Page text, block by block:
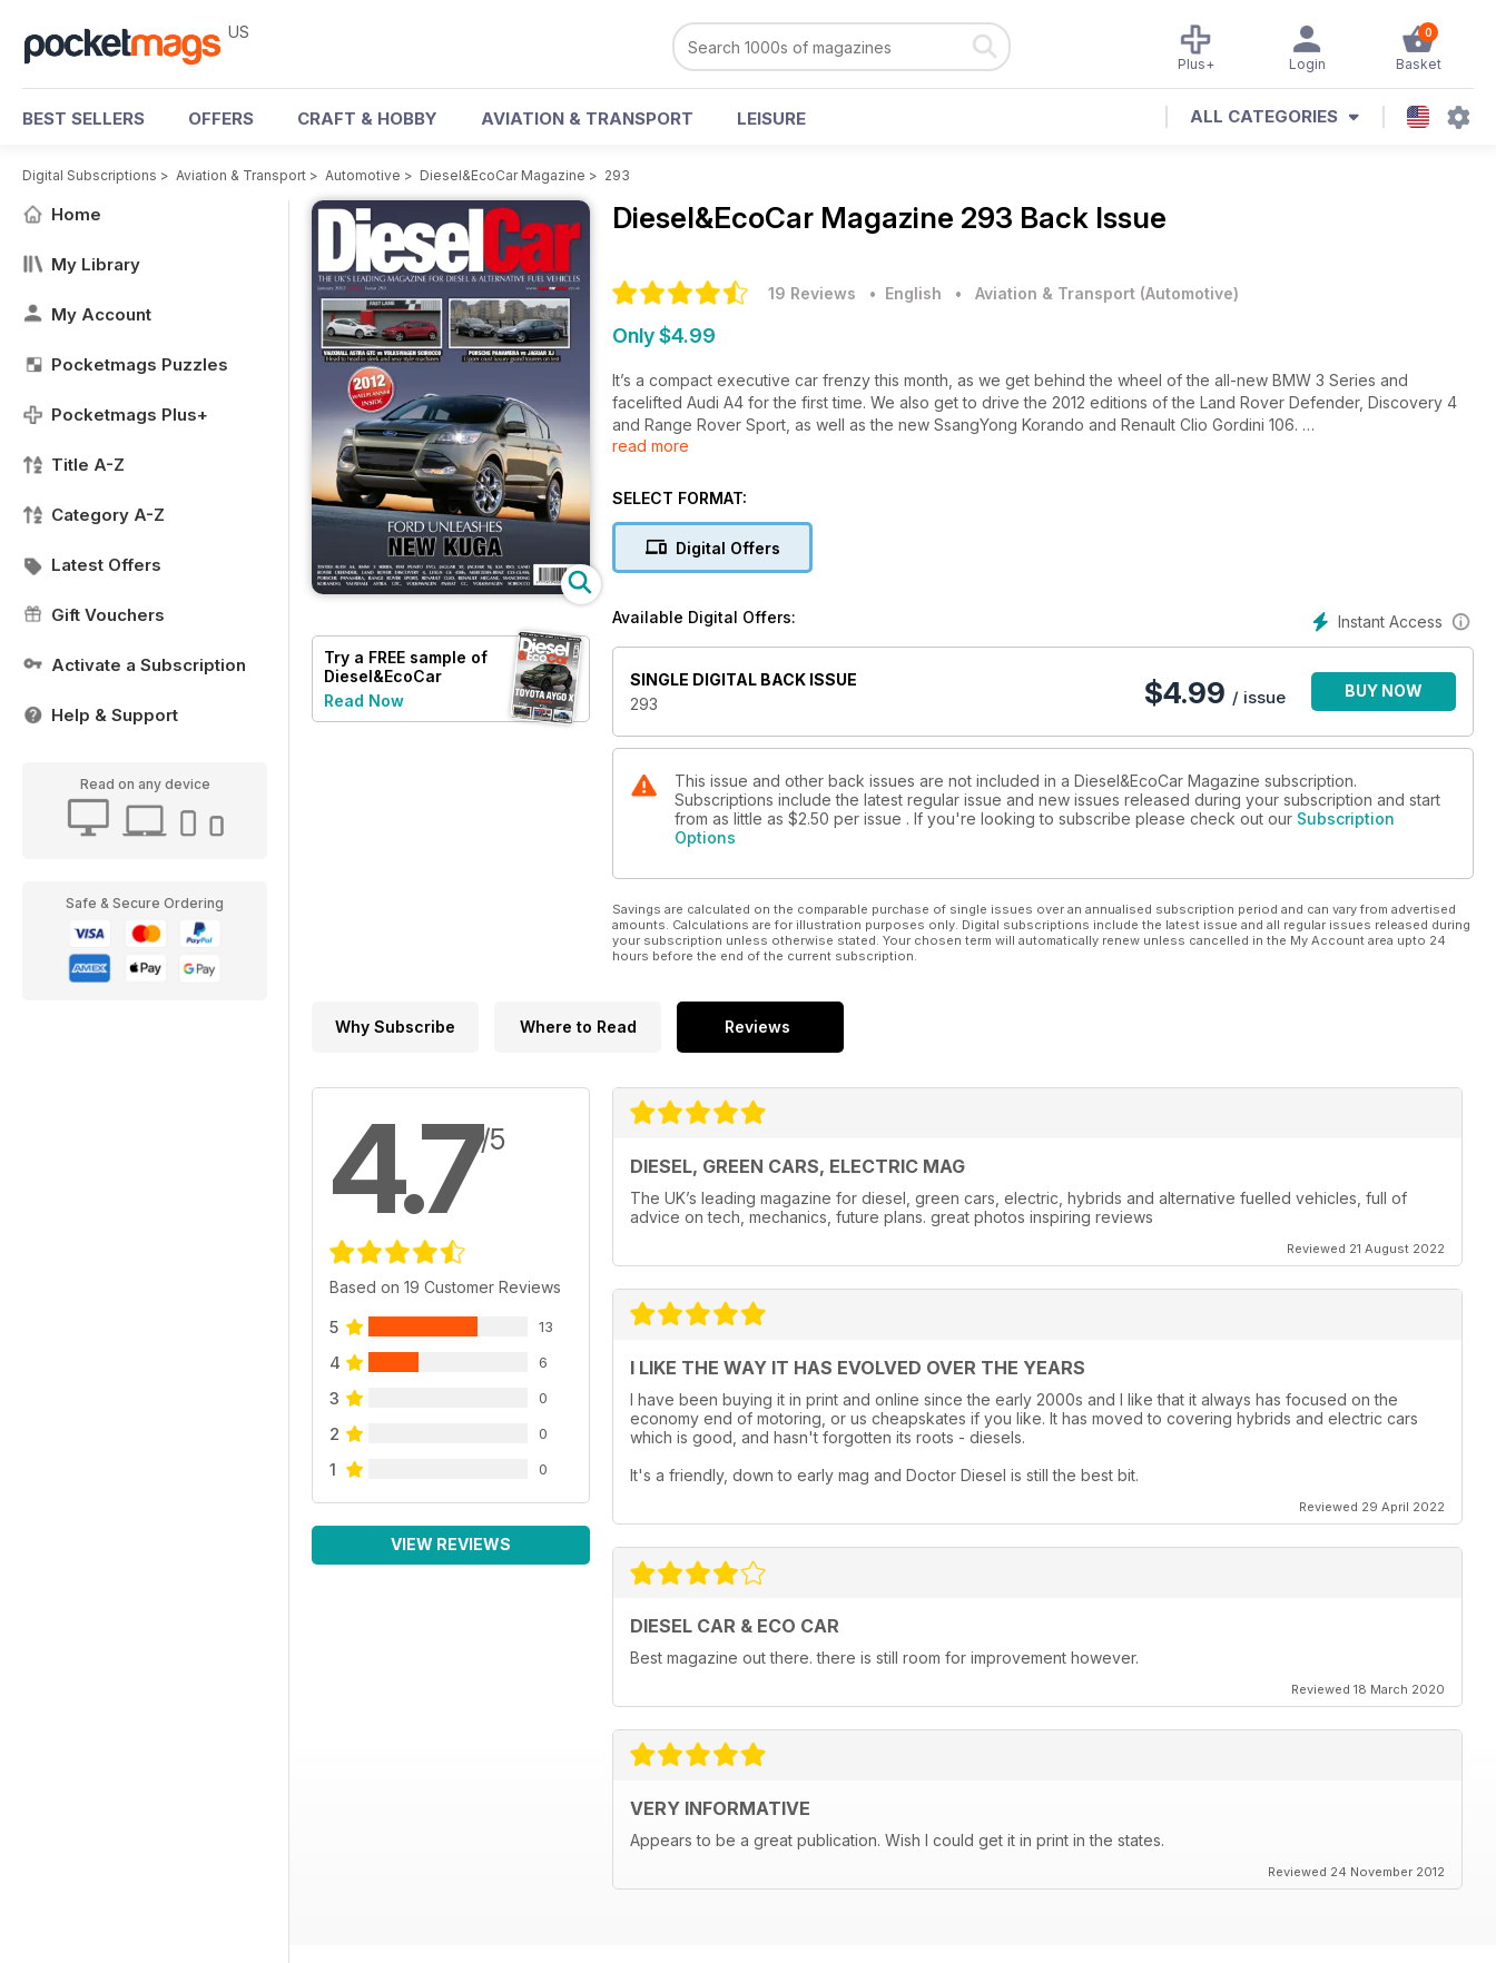
US 0
Basket
Login
Plus+
BEST SELLERS OFFERS CRAFT & HOBBY AVIATION & TRANSPORT LEISURE ALL CATEGORIES
Digital Subscriptions > Aviation & Transport > Automotive > Diesel&EcoCar Magazine > 293
Home
My Library
My Account
Pocketmags Puzzles
Pocketmags Plus+
Title A-Z
Category A-Z
Latest Offers
Gift Vouchers
Activate a Subscription
Help & Support
Read on any device
Safe & Secure Ordering
Try a FREE sample of
Diesel&EcoCar
Magazine
Read Now
Diesel&EcoCar Magazine 293 Back Issue
19 Reviews • English • Aviation & Transport (Automotive)
Only $4.99
It’s a compact executive car frenzy this month, as we get behind the wheel of the all-new BMW 3 Series and
facelifted Audi A4 for the first time. We also get to drive the 2012 editions of the Land Rover Defender, Discovery 4
and Range Rover Sport, as well as the new SsangYong Korando and Renault Clio Gordini 106.
grand tourer meets the Jaguar XJ – which one wins in the ultimate limo stakes? There’s also road tests of the Fiat
CLS 350 CDI BlueEfficiency Sport, Renault Megane GT Line dCi 110 Eco and Volkswagen Passat CC GT 2.0 TDI
BlueMotion Technology. In Eco Car, we drive the new Lexus GS 450h too.
upgrades, and this month’s used car buyers guide is for the MINI Cooper D.
read more
SELECT FORMAT:
Digital Offers
Instant Access
Available Digital Offers:
SINGLE DIGITAL BACK ISSUE
293
$4.99 / issue BUY NOW
This issue and other back issues are not included in a Diesel&EcoCar Magazine subscription.
Subscriptions include the latest regular issue and new issues released during your subscription and start
from as little as $2.50 per issue . If you're looking to subscribe please check out our Subscription
Options
Savings are calculated on the comparable purchase of single issues over an annualised subscription period and can vary from advertised
amounts. Calculations are for illustration purposes only. Digital subscriptions include the latest issue and all regular issues released during
your subscription unless otherwise stated. Your chosen term will automatically renew unless cancelled in the My Account area upto 24
hours before the end of the current subscription.
Why Subscribe Where to Read Reviews
4.7/5
Based on 19 Customer Reviews
5 13
4 6
3 0
2 0
1 0
VIEW REVIEWS
DIESEL, GREEN CARS, ELECTRIC MAG
The UK’s leading magazine for diesel, green cars, electric, hybrids and alternative fuelled vehicles, full of
advice on tech, mechanics, future plans. great photos inspiring reviews
Reviewed 21 August 2022
I LIKE THE WAY IT HAS EVOLVED OVER THE YEARS
I have been buying it in print and online since the early 2000s and I like that it always has focused on the
economy end of motoring, or us cheapskates if you like. It has moved to covering hybrids and electric cars
which is good, and hasn't forgotten its roots - diesels.
It's a friendly, down to early mag and Doctor Diesel is still the best bit.
Reviewed 29 April 2022
DIESEL CAR & ECO CAR
Best magazine out there. there is still room for improvement however.
Reviewed 18 March 2020
VERY INFORMATIVE
Appears to be a great publication. Wish I could get it in print in the states.
Reviewed 24 November 2012